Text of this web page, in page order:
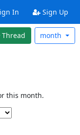
In Sign Up
Thread month
this month.